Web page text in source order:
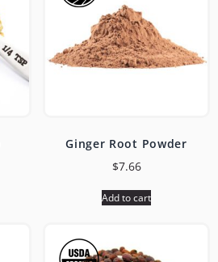
Ginger Root Powder
$7.66
Add to cart